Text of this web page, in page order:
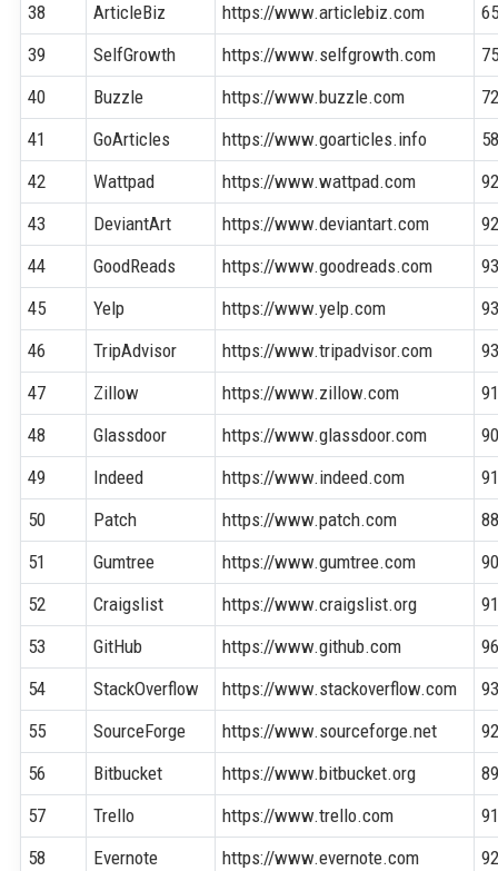
38 ArticleBiz https://www.articlebiz.com
39
SelfGrowth https://www.selfgrowth.com
40
Buzzle https://www.buzzle.com
41
GoArticles https://www.goarticles.info
42
Wattpad https://www.wattpad.com
43
DeviantArt https://www.deviantart.com
44
GoodReads https://www.goodreads.com
45
Yelp https://www.yelp.com
46
TripAdvisor https://www.tripadvisor.com
47
Zillow https://www.zillow.com
48
Glassdoor https://www.glassdoor.com
49
Indeed https://www.indeed.com
50
Patch https://www.patch.com
51
Gumtree https://www.gumtree.com
52
Craigslist https://www.craigslist.org
53
GitHub https://www.github.com
54
StackOverflow https://www.stackoverflow.com
55
SourceForge https://www.sourceforge.net
56
Bitbucket https://www.bitbucket.org
57
Trello https://www.trello.com
58
Evernote https://www.evernote.com